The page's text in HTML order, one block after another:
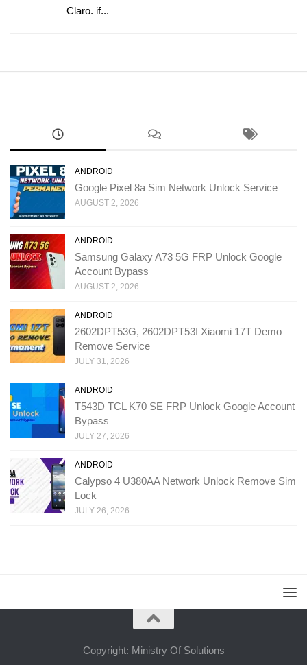
Claro. if...
ANDROID
Google Pixel 8a Sim Network Unlock Service
AUGUST 2, 2026
ANDROID
Samsung Galaxy A73 5G FRP Unlock Google
Account Bypass
AUGUST 2, 2026
ANDROID
2602DPT53G, 2602DPT53I Xiaomi 17T Demo
Remove Service
JULY 31, 2026
ANDROID
T543D TCL K70 SE FRP Unlock Google Account
Bypass
JULY 27, 2026
ANDROID
Calypso 4 U380AA Network Unlock Remove Sim
Lock
JULY 26, 2026
Copyright: Ministry Of Solutions